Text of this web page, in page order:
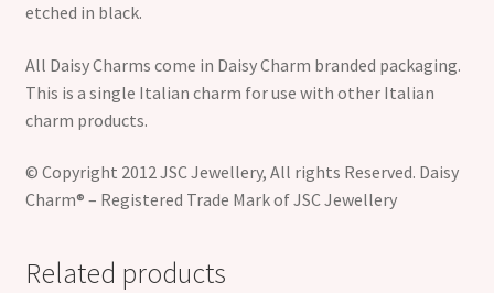
etched in black.
All Daisy Charms come in Daisy Charm branded packaging.
This is a single Italian charm for use with other Italian
charm products.
© Copyright 2012 JSC Jewellery, All rights Reserved. Daisy
Charm® – Registered Trade Mark of JSC Jewellery
Related products